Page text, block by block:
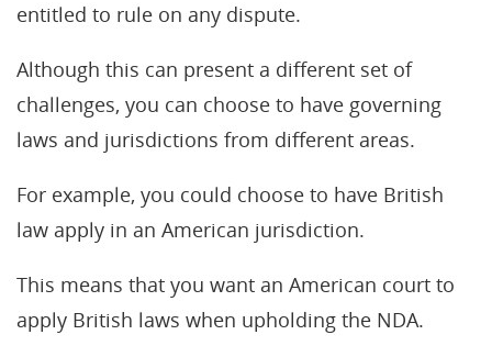
entitled to rule on any dispute.
Although this can present a different set of
challenges, you can choose to have governing
laws and jurisdictions from different areas.
For example, you could choose to have British
law apply in an American jurisdiction.
This means that you want an American court to
apply British laws when upholding the NDA.